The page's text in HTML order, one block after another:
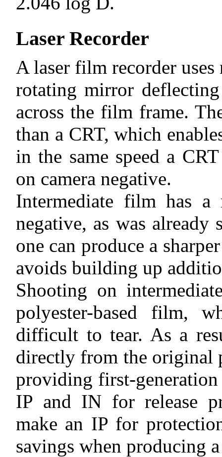
Laser Recorder
A laser film recorder uses
rotating mirror
across the film frame.
than a CRT, which
in the same speed a
on camera negative.
Intermediate film has a
negative, as was
one can produce a
avoids building up
Shooting on
polyester-based film,
difficult to tear. As a
directly from the original
providing first-
IP and IN for release
make an IP for
savings when producing